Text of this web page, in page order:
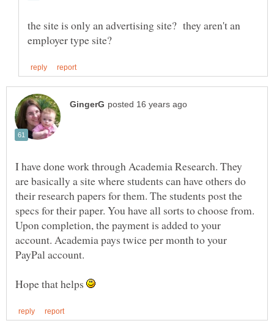
the site is only an advertising site? they aren't an
I have done work through Academia Research. They
are basically a site where students can have others do
their research papers for them. The students post the
specs for their paper. You have all sorts to choose from.
Upon completion, the payment is added to your
account. Academia pays twice per month to your
PayPal account.
Hope that helps